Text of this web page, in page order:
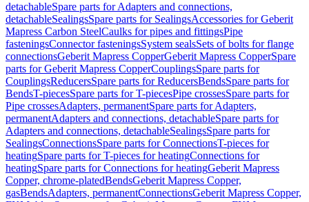
detachableSpare parts for Adapters and connections,
detachableSealingsSpare parts for SealingsAccessories for Geberit
Mapress Carbon SteelCaulks for pipes and fittingsPipe
fasteningsConnector fasteningsSystem sealsSets of bolts for flange
connectionsGeberit Mapress CopperGeberit Mapress CopperSpare
parts for Geberit Mapress CopperCouplingsSpare parts for
CouplingsReducersSpare parts for ReducersBendsSpare parts for
BendsT-piecesSpare parts for T-piecesPipe crossesSpare parts for
Pipe crossesAdapters, permanentSpare parts for Adapters,
permanentAdapters and connections, detachableSpare parts for
Adapters and connections, detachableSealingsSpare parts for
SealingsConnectionsSpare parts for ConnectionsT-pieces for
heatingSpare parts for T-pieces for heatingConnections for
heatingSpare parts for Connections for heatingGeberit Mapress
Copper, chrome-platedBendsGeberit Mapress Copper,
gasBendsAdapters, permanentConnectionsGeberit Mapress Copper,